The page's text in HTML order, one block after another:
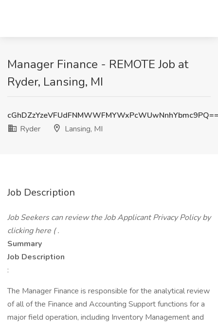
Manager Finance - REMOTE Job at
Ryder, Lansing, MI
Ryder
Lansing, MI
Job Description
Job Seekers can review the Job Applicant Privacy Policy by
clicking here ( .
Summary
Job Description
:
The Manager Finance is responsible for the analytical review
of all of the Finance and Accounting Support functions for a
major field operation, including Inventory Management and